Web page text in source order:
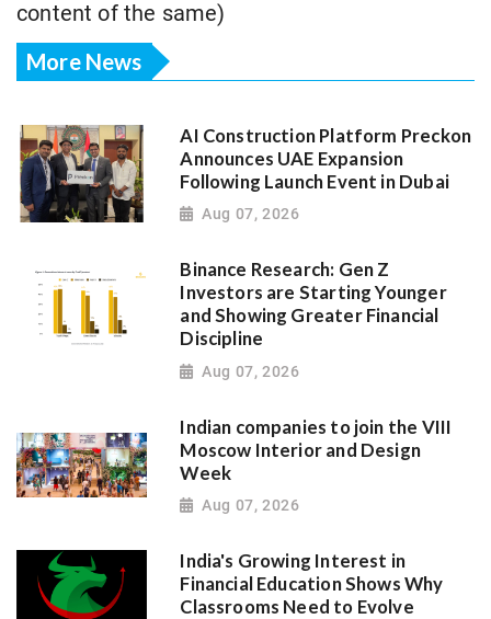
content of the same)
More News
AI Construction Platform Preckon
Announces UAE Expansion
Following Launch Event in Dubai
Aug 07, 2026
Binance Research: Gen Z
Investors are Starting Younger
and Showing Greater Financial
Discipline
Aug 07, 2026
Indian companies to join the VIII
Moscow Interior and Design
Week
Aug 07, 2026
India's Growing Interest in
Financial Education Shows Why
Classrooms Need to Evolve